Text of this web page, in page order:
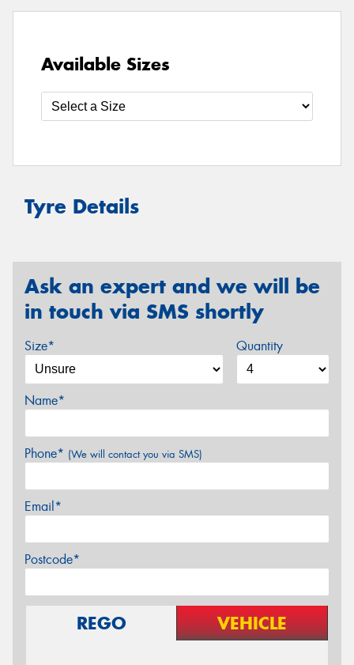
Available Sizes
Tyre Details
Ask an expert and we will be
in touch via SMS shortly
Size* Quantity
Name*
Phone* (We will contact you via SMS)
Email*
Postcode*
REGO VEHICLE